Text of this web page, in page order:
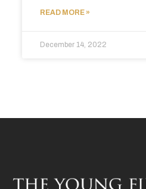
READ MORE »
December 14, 2022